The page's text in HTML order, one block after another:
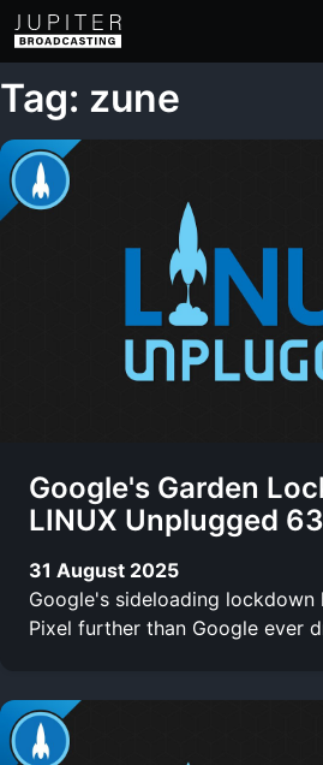
Tag: zune
Google's Garden
LINUX Unplugged
31 August 2025
Google's sideloading lockdown
Pixel further than Google ever